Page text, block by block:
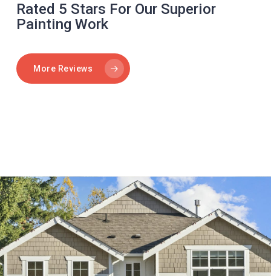
Rated 5 Stars For Our Superior
Painting Work
More Reviews